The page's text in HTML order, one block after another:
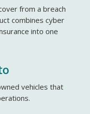
from a breach
combines cyber
into one
vehicles that